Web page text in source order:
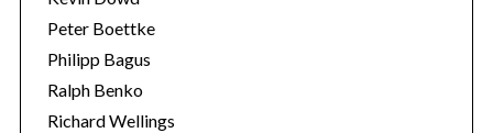
Peter Boettke
Philipp Bagus
Ralph Benko
Richard Wellings